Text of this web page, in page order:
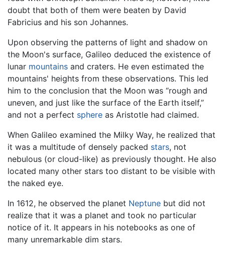
doubt that both of them were beaten by David
Fabricius and his son Johannes.
Upon observing the patterns of light and shadow on
the Moon's surface, Galileo deduced the existence of
lunar mountains and craters. He even estimated the
mountains' heights from these observations. This led
him to the conclusion that the Moon was “rough and
uneven, and just like the surface of the Earth itself,”
and not a perfect sphere as Aristotle had claimed.
When Galileo examined the Milky Way, he realized that
it was a multitude of densely packed stars, not
nebulous (or cloud-like) as previously thought. He also
located many other stars too distant to be visible with
the naked eye.
In 1612, he observed the planet Neptune but did not
realize that it was a planet and took no particular
notice of it. It appears in his notebooks as one of
many unremarkable dim stars.